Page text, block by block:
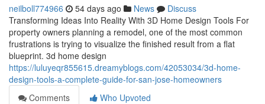
neilboll774966 54 days ago News
Discuss
Transforming Ideas Into Reality With 3D Home Design Tools For
property owners planning a remodel, one of the most common
frustrations is trying to visualize the finished result from a flat
blueprint. 3d home design
https://luluyeqr855615.dreamyblogs.com/42053034/3d-home-
design-tools-a-complete-guide-for-san-jose-homeowners
Comments
Who Upvoted